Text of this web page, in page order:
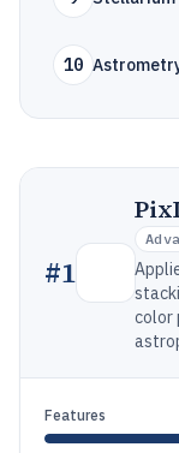
10
#1
color
Features